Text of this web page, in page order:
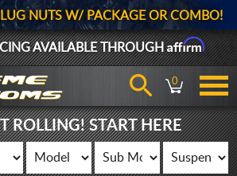
NUTS W/ PACKAGE OR COMBO!
AVAILABLE THROUGHAffirm
0
ROLLING! START HERE